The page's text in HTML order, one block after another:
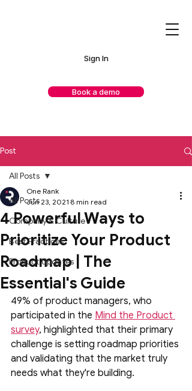
Sign In
Book a demo
Post
All Posts
Company & Culture
Best Practices
Product Updates
All Posts
4 Powerful Ways to
Prioritize Your Product
Roadmap | The
Essential's Guide
One Rank
Jun 23, 2021 8 min read
49% of product managers, who
participated in the Mind the Product
survey, highlighted that their primary
challenge is setting roadmap priorities
and validating that the market truly
needs what they're building.